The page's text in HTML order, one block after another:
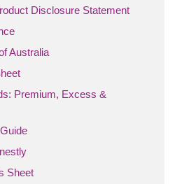
Disclosure Statement
Australia
Premium, Excess &
Sheet